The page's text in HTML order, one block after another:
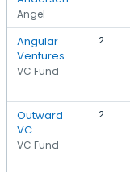
Angel
Angular
Ventures
VC Fund
2
Outward
VC
VC Fund
2